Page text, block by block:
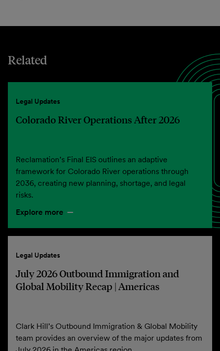
Related
Legal Updates
Colorado River Operations After 2026
Reclamation’s Final EIS outlines an adaptive
framework for Colorado River operations through
2036, creating new planning, shortage, and legal
risks.
Explore more
Legal Updates
July 2026 Outbound Immigration and
Global Mobility Recap | Americas
Clark Hill’s Outbound Immigration & Global Mobility
team provides an overview of the major updates from